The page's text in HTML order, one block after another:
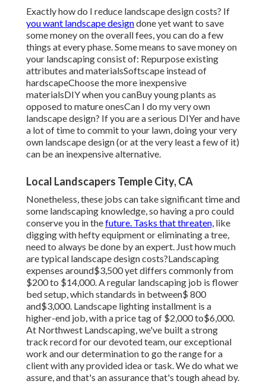
Exactly how do I reduce landscape design costs? If
you want landscape designdone yet want to save
some money on the overall fees, you can do a few
things at every phase. Some means to save money on
your landscaping consist of: Repurpose existing
attributes and materialsSoftscape instead of
hardscapeChoose the more inexpensive
materialsDIY when you canBuy young plants as
opposed to mature onesCan I do my very own
landscape design? If you are a serious DIYer and have
a lot of time to commit to your lawn, doing your very
own landscape design (or at the very least a few of it)
can be an inexpensive alternative.
Local Landscapers Temple City, CA
Nonetheless, these jobs can take significant time and
some landscaping knowledge, so having a pro could
conserve you in thefuture. Tasks that threaten, like
digging with hefty equipment or eliminating a tree,
need to always be done by an expert. Just how much
are typical landscape design costs?Landscaping
expenses around$3,500 yet differs commonly from
$200 to $14,000. A regular landscaping job is flower
bed setup, which standards in between$ 800
and$3,000. Landscape lighting installment is a
higher-end job, with a price tag of $2,000 to$6,000.
At Northwest Landscaping, we've built a strong
track record for our devoted team, our exceptional
work and our determination to go the range for a
client with any provided idea or task. We do what we
assure, and that's an assurance that's tough ahead by.